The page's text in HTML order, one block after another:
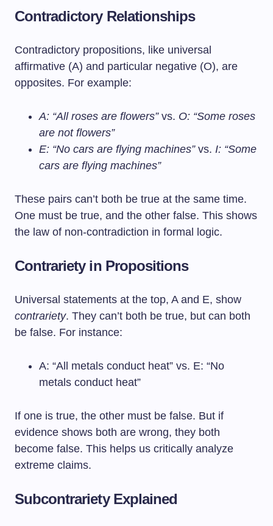
Contradictory Relationships
Contradictory propositions, like universal
affirmative (A) and particular negative (O), are
opposites. For example:
A: “All roses are flowers”vs. O: “Some roses
are not flowers”
E: “No cars are flying machines”vs. I: “Some
cars are flying machines”
These pairs can’t both be true at the same time.
One must be true, and the other false. This shows
the law of non-contradiction in formal logic.
Contrariety in Propositions
Universal statements at the top, A and E, show
contrariety. They can’t both be true, but can both
be false. For instance:
A: “All metals conduct heat” vs. E: “No
metals conduct heat”
If one is true, the other must be false. But if
evidence shows both are wrong, they both
become false. This helps us critically analyze
extreme claims.
Subcontrariety Explained